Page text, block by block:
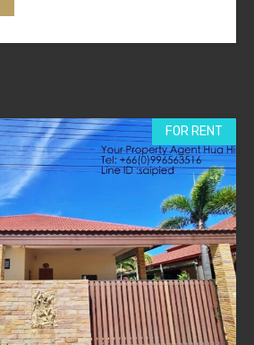
FOR RENT